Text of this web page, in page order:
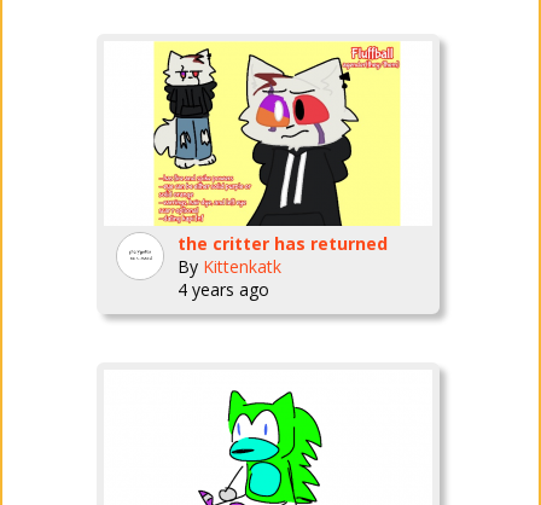
the critter has returned
By Kittenkatk
4 years ago